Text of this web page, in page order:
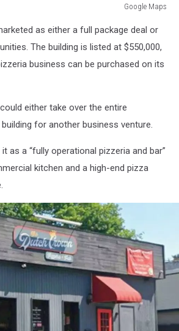
Google Maps
as either a full package deal or
The building is listed at $550,000,
business can be purchased on its
either take over the entire
for another business venture.
as a “fully operational pizzeria and bar”
kitchen and a high-end pizza